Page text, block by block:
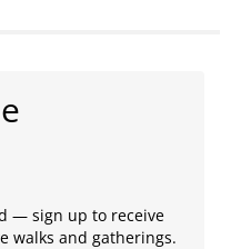
— sign up to receive
walks and gatherings.